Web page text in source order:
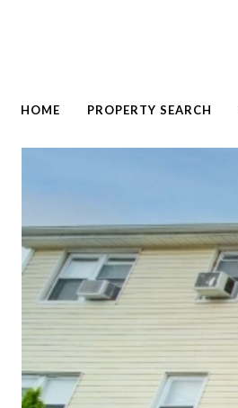
HOME PROPERTY SEARCH